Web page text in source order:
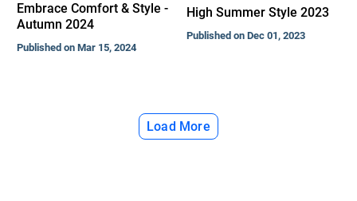
Embrace Comfort & Style -
Autumn 2024
Published on Mar 15, 2024
High Summer Style 2023
Published on Dec 01, 2023
Load More